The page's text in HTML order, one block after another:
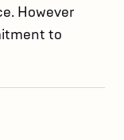
However
to